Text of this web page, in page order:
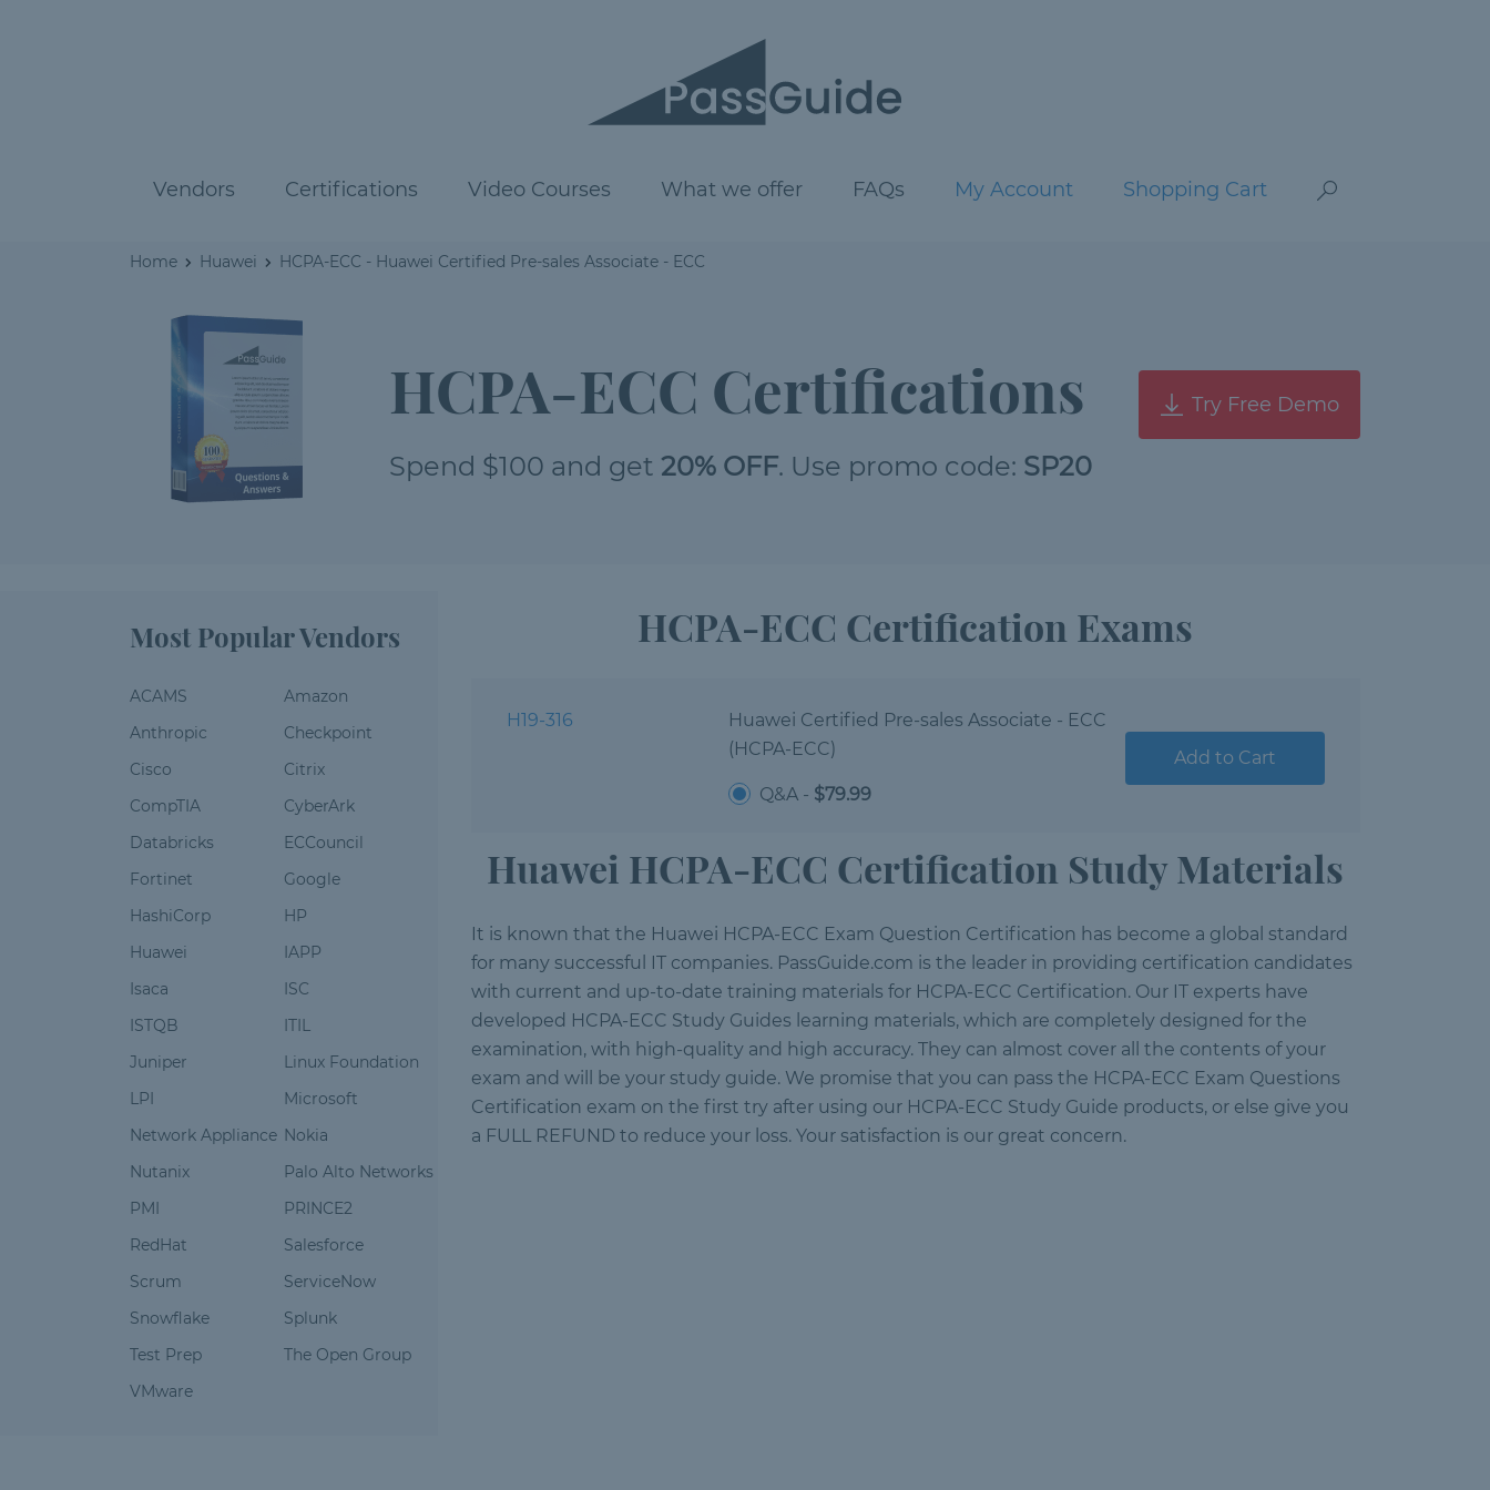
Vendors Certifications Video Courses What we offer FAQs My Account Shopping Cart
Home Huawei HCPA-ECC - Huawei Certified Pre-sales Associate - ECC
HCPA-ECC Certifications
Spend $100 and get 20% OFF. Use promo code: SP20
Try Free Demo
Most Popular Vendors
ACAMS
Amazon
Anthropic
Checkpoint
Cisco
Citrix
CompTIA
CyberArk
Databricks
ECCouncil
Fortinet
Google
HashiCorp
HP
Huawei
IAPP
Isaca
ISC
ISTQB
ITIL
Juniper
Linux Foundation
LPI
Microsoft
Network Appliance Nokia
Nutanix
Palo Alto Networks
PMI
PRINCE2
RedHat
Salesforce
Scrum
ServiceNow
Snowflake
Splunk
Test Prep
The Open Group
VMware
HCPA-ECC Certification Exams
H19-316
Huawei Certified Pre-sales Associate - ECC
(HCPA-ECC)
Q&A - $79.99
Add to Cart
Huawei HCPA-ECC Certification Study Materials
It is known that the Huawei HCPA-ECC Exam Question Certification has become a global standard
for many successful IT companies. PassGuide.com is the leader in providing certification candidates
with current and up-to-date training materials for HCPA-ECC Certification. Our IT experts have
developed HCPA-ECC Study Guides learning materials, which are completely designed for the
examination, with high-quality and high accuracy. They can almost cover all the contents of your
exam and will be your study guide. We promise that you can pass the HCPA-ECC Exam Questions
Certification exam on the first try after using our HCPA-ECC Study Guide products, or else give you
a FULL REFUND to reduce your loss. Your satisfaction is our great concern.